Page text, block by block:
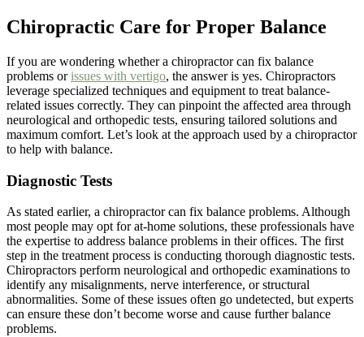
Chiropractic Care for Proper Balance
If you are wondering whether a chiropractor can fix balance
problems orissues with vertigo, the answer is yes. Chiropractors
leverage specialized techniques and equipment to treat balance-
related issues correctly. They can pinpoint the affected area through
neurological and orthopedic tests, ensuring tailored solutions and
maximum comfort. Let’s look at the approach used by a chiropractor
to help with balance.
Diagnostic Tests
As stated earlier, a chiropractor can fix balance problems. Although
most people may opt for at-home solutions, these professionals have
the expertise to address balance problems in their offices. The first
step in the treatment process is conducting thorough diagnostic tests.
Chiropractors perform neurological and orthopedic examinations to
identify any misalignments, nerve interference, or structural
abnormalities. Some of these issues often go undetected, but experts
can ensure these don’t become worse and cause further balance
problems.